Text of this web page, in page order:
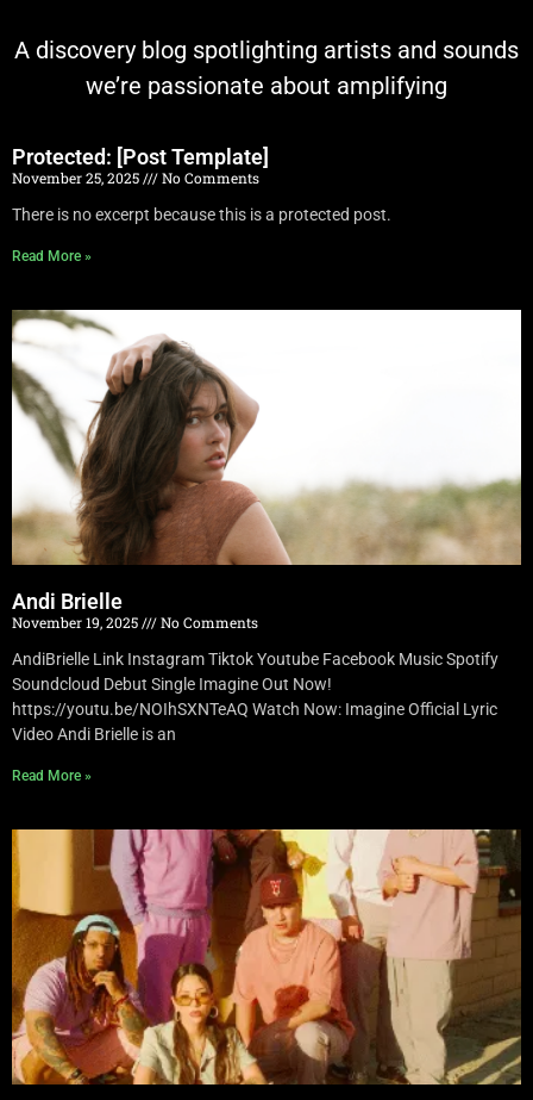
A discovery blog spotlighting artists and sounds
we’re passionate about amplifying
Protected: [Post Template]
November 25, 2025
No Comments
There is no excerpt because this is a protected post.
Read More »
Andi Brielle
November 19, 2025
No Comments
AndiBrielle Link Instagram Tiktok Youtube Facebook Music Spotify
Soundcloud Debut Single Imagine Out Now!
https://youtu.be/NOIhSXNTeAQ Watch Now: Imagine Official Lyric
Video Andi Brielle is an
Read More »